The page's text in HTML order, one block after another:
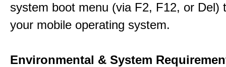
system boot menu (via F2, F12, or Del)
your mobile operating system.
Environmental & System